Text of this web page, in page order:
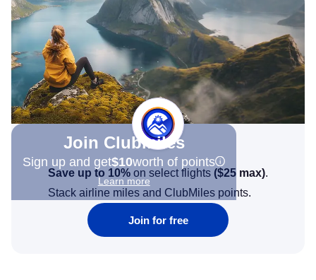
Join Clubmiles
Sign up and get$10worth of points
Learn more
Save up to 10% on select flights ($25 max).
Stack airline miles and ClubMiles points.
Join for free